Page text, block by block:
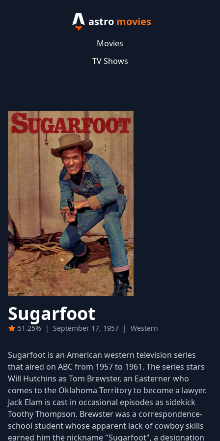
astro movies
Movies
TV Shows
Sugarfoot
51.25% | September 17, 1957 | Western
Sugarfoot is an American western television series
that aired on ABC from 1957 to 1961. The series stars
Will Hutchins as Tom Brewster, an Easterner who
comes to the Oklahoma Territory to become a lawyer.
Jack Elam is cast in occasional episodes as sidekick
Toothy Thompson. Brewster was a correspondence-
school student whose apparent lack of cowboy skills
earned him the nickname "Sugarfoot", a designation